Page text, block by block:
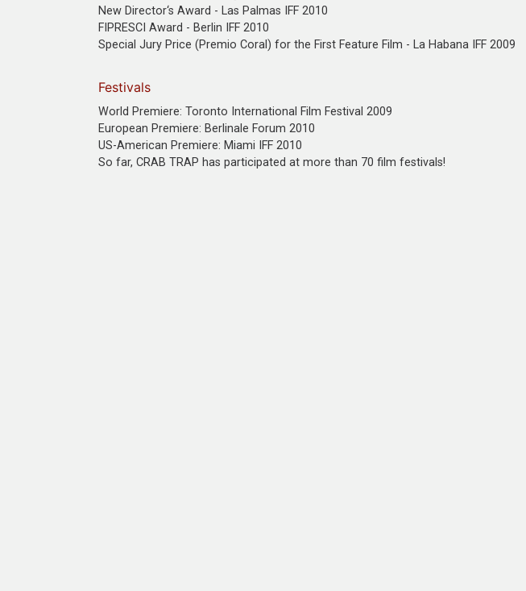
New Director‘s Award - Las Palmas IFF 2010
FIPRESCI Award - Berlin IFF 2010
Special Jury Price (Premio Coral) for the First Feature Film - La Habana IFF 2009
Festivals
World Premiere: Toronto International Film Festival 2009
European Premiere: Berlinale Forum 2010
US-American Premiere: Miami IFF 2010
So far, CRAB TRAP has participated at more than 70 film festivals!